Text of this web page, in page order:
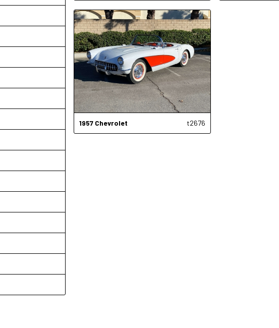
1957 Chevrolet t2676